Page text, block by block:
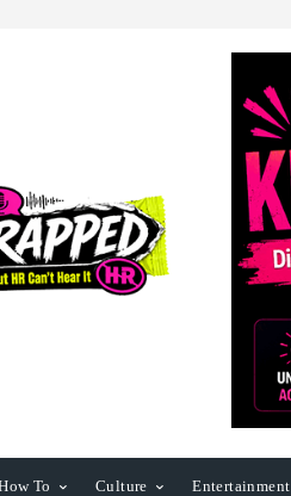
To Culture Entertainment